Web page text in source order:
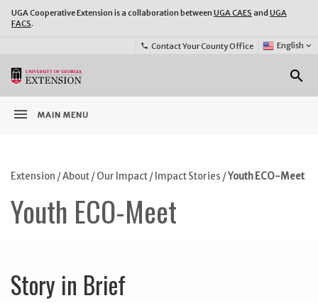
UGA Cooperative Extension is a collaboration between UGA CAES and UGA
FACS.
phone Contact Your County Office
Select
Language:
English keyboard_arrow_down
search
menu MAIN MENU
Extension /About/Our Impact/ Impact Stories /Youth ECO-Meet
Youth ECO-Meet
Story in Brief